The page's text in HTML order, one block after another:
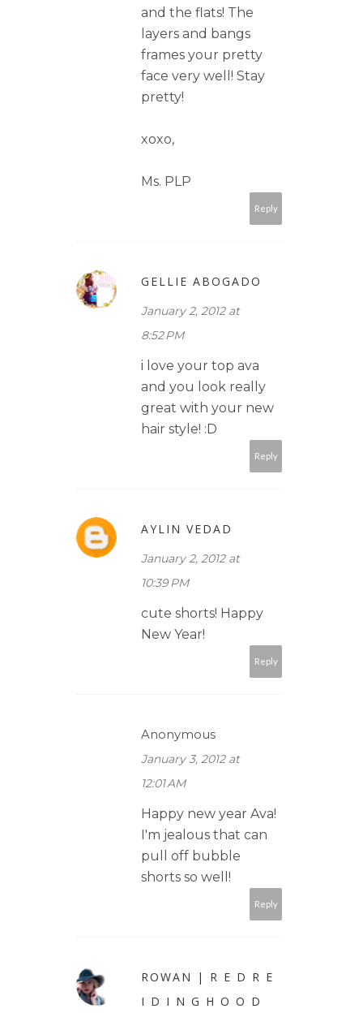
and the flats! The
layers and bangs
frames your pretty
face very well! Stay
pretty!
xoxo,
Ms. PLP
Reply
GELLIE ABOGADO
January 2, 2012 at
8:52 PM
i love your top ava
and you look really
great with your new
hair style! :D
Reply
AYLIN VEDAD
January 2, 2012 at
10:39 PM
cute shorts! Happy
New Year!
Reply
Anonymous
January 3, 2012 at
12:01 AM
Happy new year Ava!
I'm jealous that can
pull off bubble
shorts so well!
Reply
ROWAN | R E D R E
I D I N G H O O D